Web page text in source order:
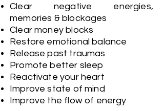
Clear negative energies,
memories & blockages
Clear money blocks
Restore emotional balance
Release past traumas
Promote better sleep
Reactivate your heart
Improve state of mind
Improve the flow of energy